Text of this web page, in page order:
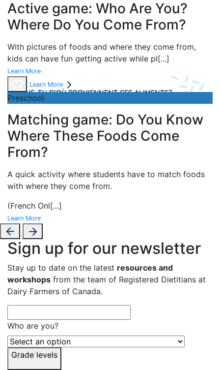
Active game: Who Are You?
Where Do You Come From?
With pictures of foods and where they come from,
kids can have fun getting active while pl[...]
Learn More
Learn More
Preschool
Matching game: Do You Know
Where These Foods Come
From?
A quick activity where students have to match foods
with where they come from.
(French Onl[...]
Learn More
Sign up for our newsletter
Stay up to date on the latest resources and
workshops from the team of Registered Dietitians at
Dairy Farmers of Canada.
Who are you?
Grade levels